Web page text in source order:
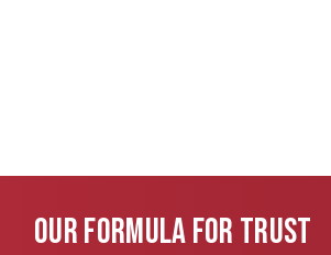
OUR FORMULA FOR TRUST